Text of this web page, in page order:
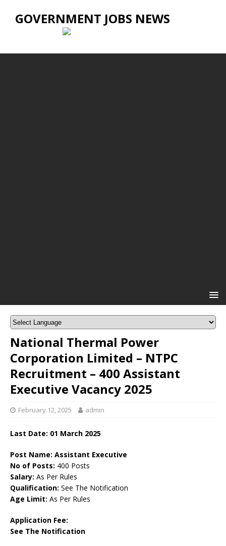
GOVERNMENT JOBS NEWS
National Thermal Power
Corporation Limited – NTPC
Recruitment – 400 Assistant
Executive Vacancy 2025
February 12, 2025 admin
Last Date: 01 March 2025
Post Name: Assistant Executive
No of Posts: 400 Posts
Salary: As Per Rules
Qualification: See The Notification
Age Limit: As Per Rules
Application Fee:
See The Notification